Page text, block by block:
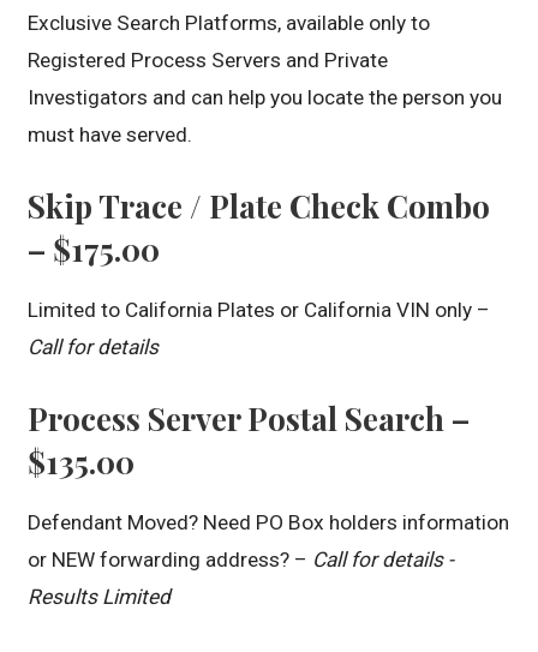
Exclusive Search Platforms, available only to
Registered Process Servers and Private
Investigators and can help you locate the person you
must have served.
Skip Trace / Plate Check Combo
– $175.00
Limited to California Plates or California VIN only –
Call for details
Process Server Postal Search –
$135.00
Defendant Moved? Need PO Box holders information
or NEW forwarding address? – Call for details -
Results Limited